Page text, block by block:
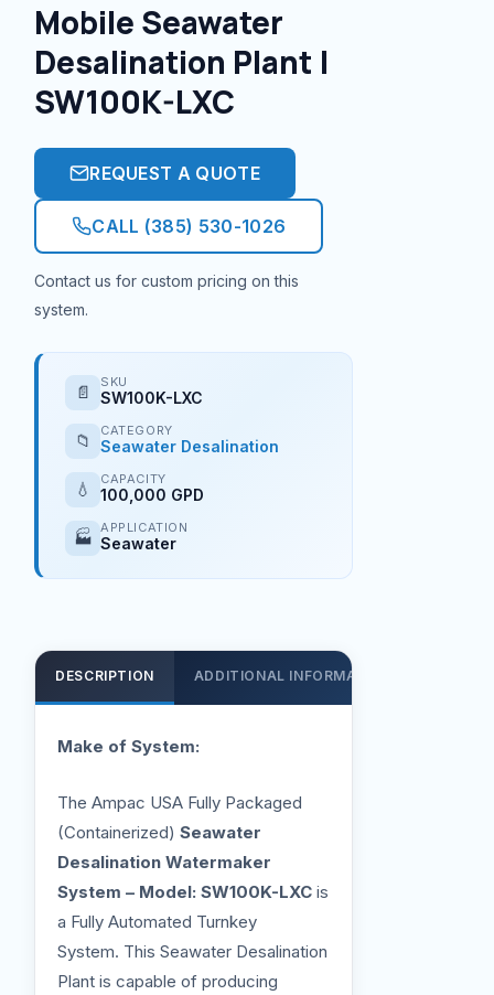
Mobile Seawater
Desalination Plant |
SW100K-LXC
REQUEST A QUOTE
CALL (385) 530-1026
Contact us for custom pricing on this
system.
📄 SKU
SW100K-LXC
📁 CATEGORY
Seawater Desalination
💧 CAPACITY
100,000 GPD
🏭 APPLICATION
Seawater
DESCRIPTION ADDITIONAL INFORMATION
Make of System:
The Ampac USA Fully Packaged
(Containerized) Seawater
Desalination Watermaker
System – Model: SW100K-LXCis
a Fully Automated Turnkey
System. This Seawater Desalination
Plant is capable of producing